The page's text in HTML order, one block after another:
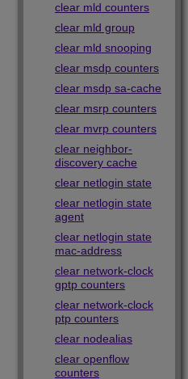
clear mld counters
clear mld group
clear mld snooping
clear msdp counters
clear msdp sa-cache
clear msrp counters
clear mvrp counters
clear neighbor-
discovery cache
clear netlogin state
clear netlogin state
agent
clear netlogin state
mac-address
clear network-clock
gptp counters
clear network-clock
ptp counters
clear nodealias
clear openflow
counters